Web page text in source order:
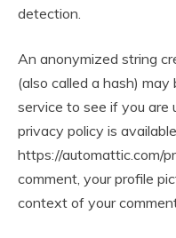
detection.
An anonymized string
(also called a hash)
service to see if you are
privacy policy is
https://automattic.com/
comment, your profile
context of your